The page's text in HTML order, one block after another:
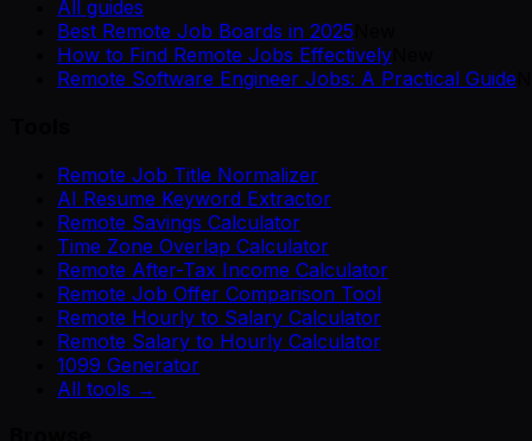
All guides
Best Remote Job Boards in 2025
How to Find Remote Jobs Effectively
Remote Software Engineer Jobs: A Practical Guide
Remote Job Title Normalizer
AI Resume Keyword Extractor
Remote Savings Calculator
Time Zone Overlap Calculator
Remote After-Tax Income Calculator
Remote Job Offer Comparison Tool
Remote Hourly to Salary Calculator
Remote Salary to Hourly Calculator
1099 Generator
All tools →